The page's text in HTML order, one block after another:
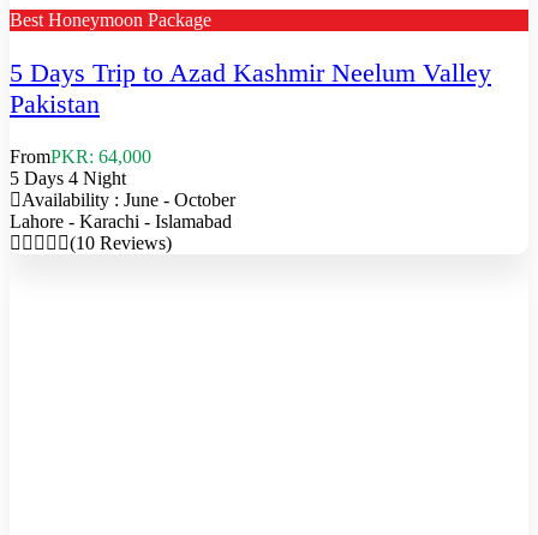
Best Honeymoon Package
5 Days Trip to Azad Kashmir Neelum Valley
Pakistan
FromPKR: 64,000
5 Days 4 Night
Availability : June - October
Lahore - Karachi - Islamabad
(10 Reviews)